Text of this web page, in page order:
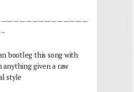
bootleg this song with
anything given a raw
style